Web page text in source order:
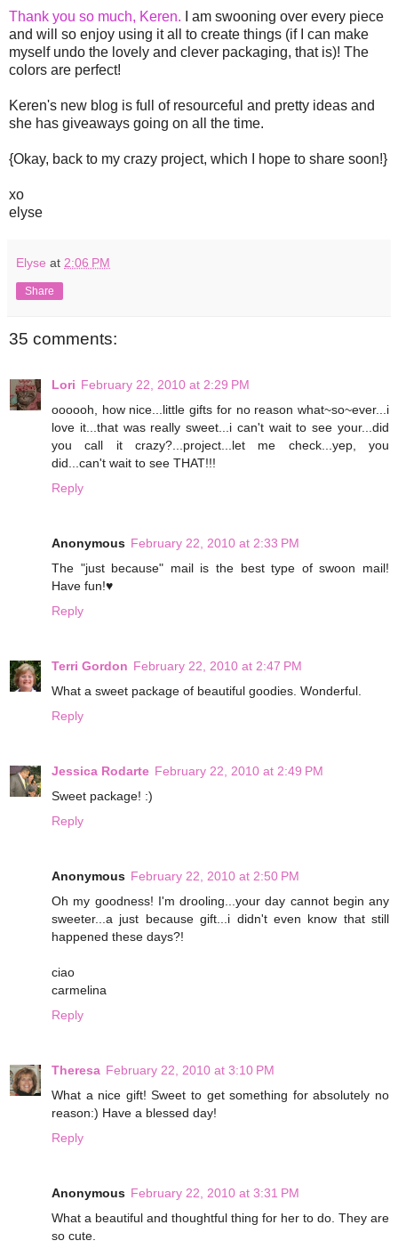
Thank you so much, Keren. I am swooning over every piece
and will so enjoy using it all to create things (if I can make
myself undo the lovely and clever packaging, that is)! The
colors are perfect!
Keren's new blog is full of resourceful and pretty ideas and
she has giveaways going on all the time.
{Okay, back to my crazy project, which I hope to share soon!}
xo
elyse
Elyse at 2:06 PM
Share
35 comments:
Lori February 22, 2010 at 2:29 PM
oooooh, how nice...little gifts for no reason what~so~ever...i
love it...that was really sweet...i can't wait to see your...did
you call it crazy?...project...let me check...yep, you
did...can't wait to see THAT!!!
Reply
Anonymous February 22, 2010 at 2:33 PM
The "just because" mail is the best type of swoon mail!
Have fun!♥
Reply
Terri Gordon February 22, 2010 at 2:47 PM
What a sweet package of beautiful goodies. Wonderful.
Reply
Jessica Rodarte February 22, 2010 at 2:49 PM
Sweet package! :)
Reply
Anonymous February 22, 2010 at 2:50 PM
Oh my goodness! I'm drooling...your day cannot begin any
sweeter...a just because gift...i didn't even know that still
happened these days?!
ciao
carmelina
Reply
Theresa February 22, 2010 at 3:10 PM
What a nice gift! Sweet to get something for absolutely no
reason:) Have a blessed day!
Reply
Anonymous February 22, 2010 at 3:31 PM
What a beautiful and thoughtful thing for her to do. They are
so cute.